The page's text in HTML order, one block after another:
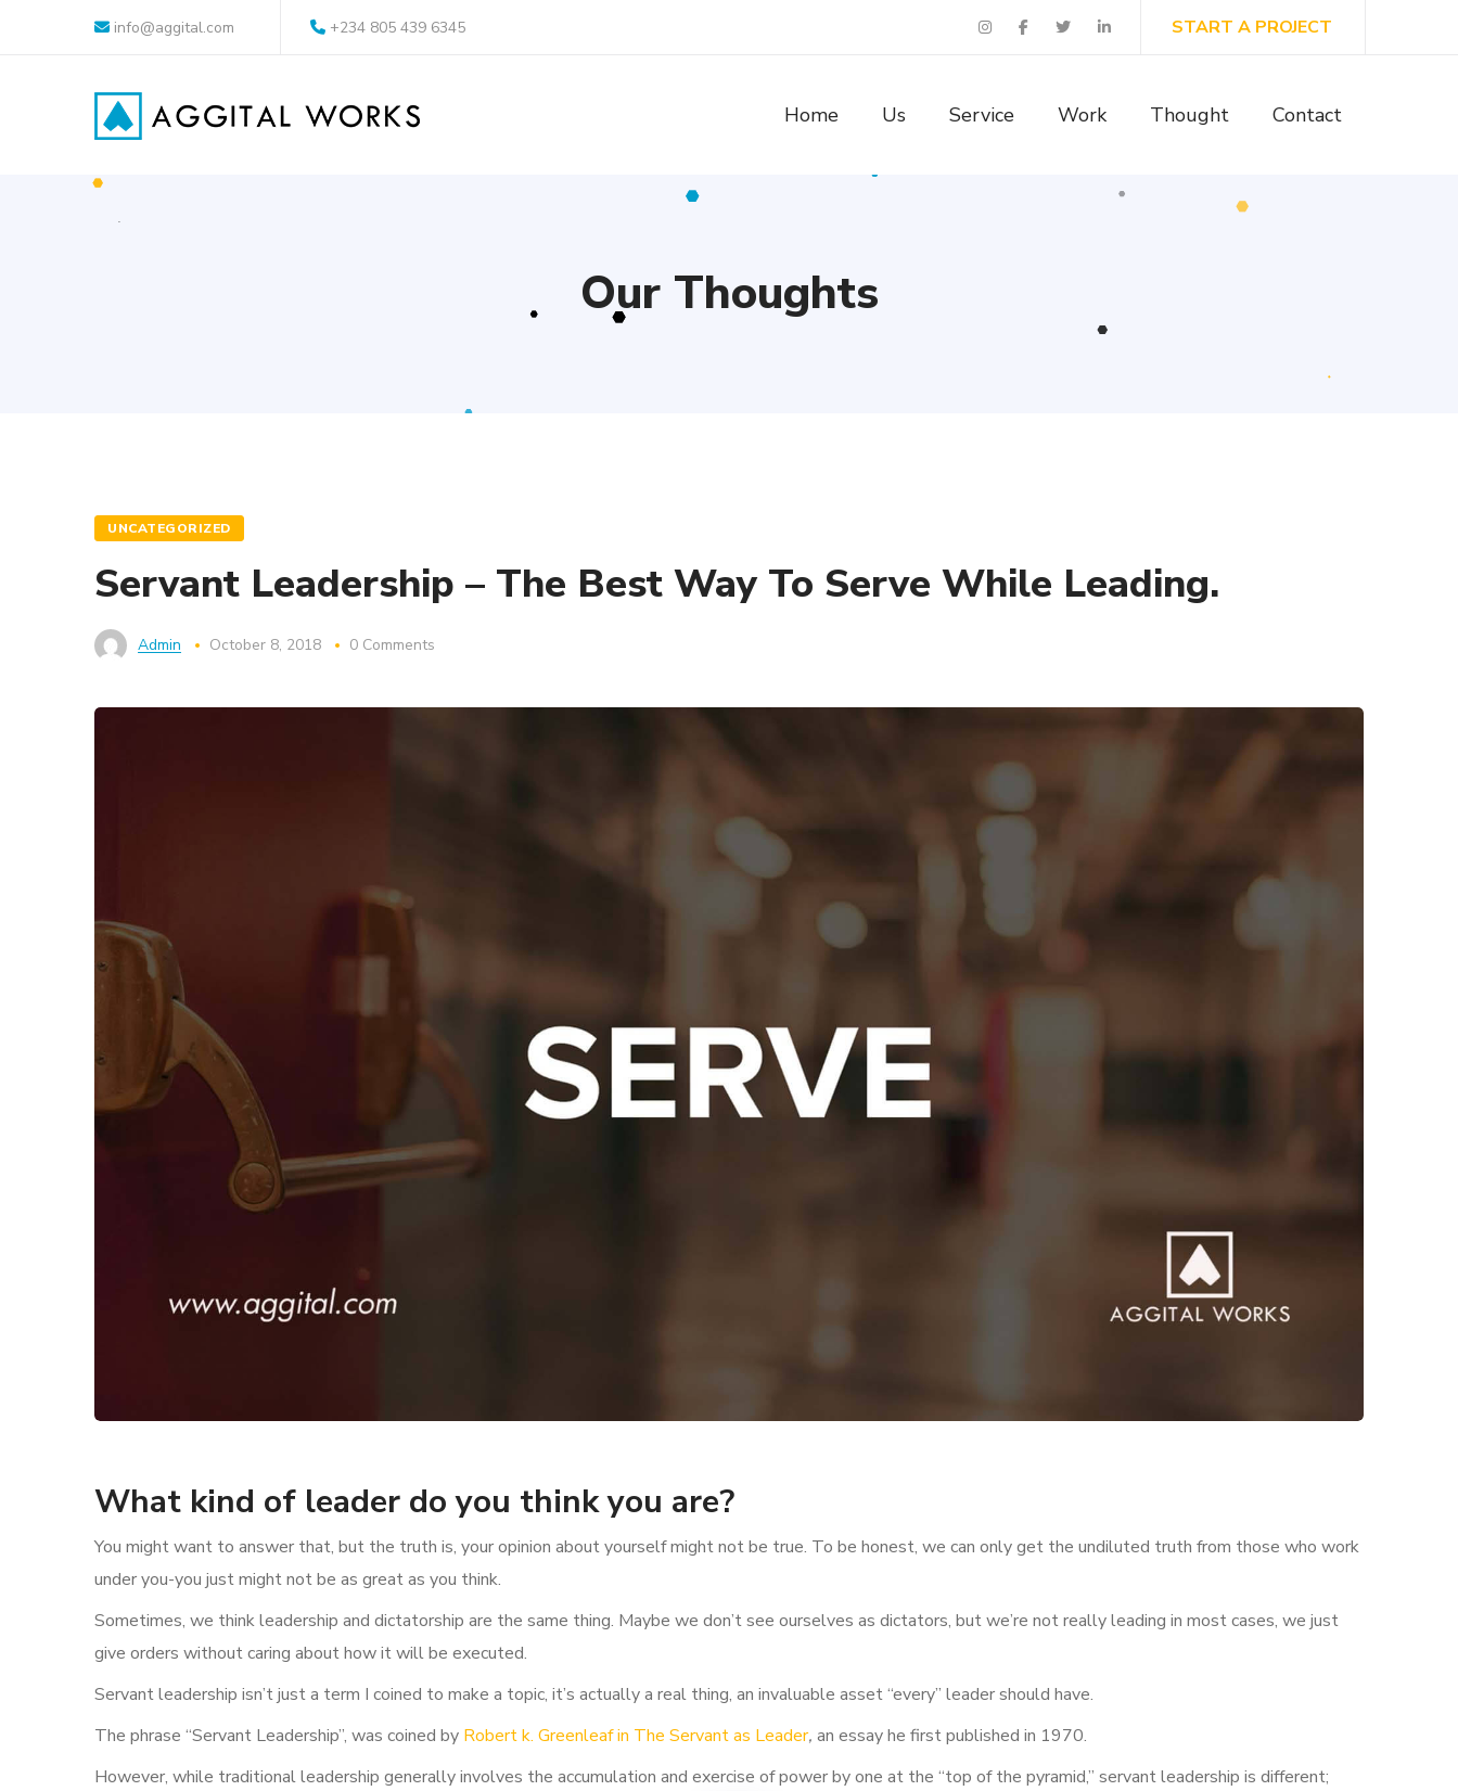
info@aggital.com +234 805 439 6345 START A PROJECT
Home Us Service Work Thought Contact
Our Thoughts
UNCATEGORIZED
Servant Leadership – The Best Way To Serve While Leading.
Admin October 8, 2018 0 Comments
What kind of leader do you think you are?
You might want to answer that, but the truth is, your opinion about yourself might not be true. To be honest, we can only get the undiluted truth from those who work
under you-you just might not be as great as you think.
Sometimes, we think leadership and dictatorship are the same thing. Maybe we don’t see ourselves as dictators, but we’re not really leading in most cases, we just
give orders without caring about how it will be executed.
Servant leadership isn’t just a term I coined to make a topic, it’s actually a real thing, an invaluable asset “every” leader should have.
The phrase “Servant Leadership”, was coined by Robert k. Greenleaf in The Servant as Leader, an essay he first published in 1970.
However, while traditional leadership generally involves the accumulation and exercise of power by one at the “top of the pyramid,” servant leadership is different;